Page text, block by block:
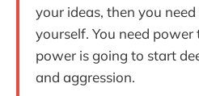
your ideas, then you
yourself. You need
power is going to start
and aggression.